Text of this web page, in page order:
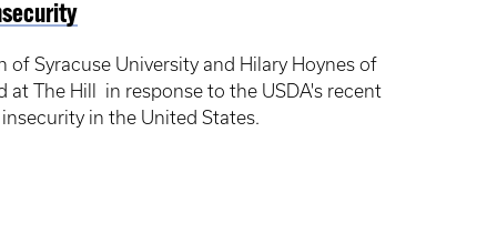
of Syracuse University and Hilary Hoynes of
at The Hill in response to the USDA's recent
in the United States.